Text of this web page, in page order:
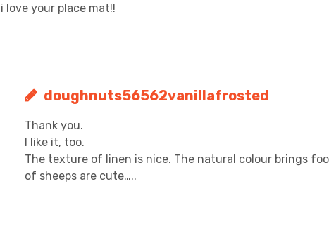
i love your place mat!!
doughnuts56562vanillafrosted
Thank you.
I like it, too.
The texture of linen is nice. The natural colour brings
of sheeps are cute…..